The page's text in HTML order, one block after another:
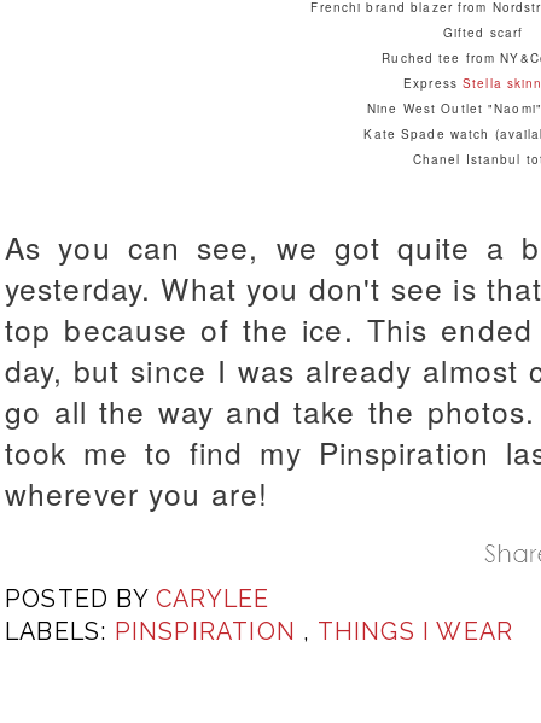
Frenchi brand blazer from
Gifted scarf
Ruched tee from
ExpressStella
Nine West Outlet
Kate Spade watch
Chanel Istanbul
As you can see, we got quite a
yesterday. What you don't see is
top because of the ice. This
day, but since I was already almost
go all the way and take the
took me to find my Pinspiration
wherever you are!
POSTED BY CARYLEE
LABELS: PINSPIRATION , THINGS I WEAR